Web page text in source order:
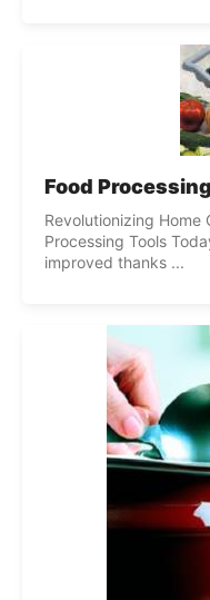
Food
Revolutionizing Home
Processing Tools
improved thanks ...